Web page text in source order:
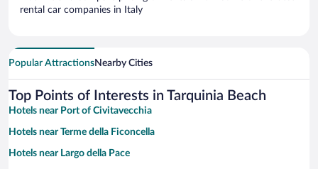
rental car companies in Italy
Popular AttractionsNearby Cities
Top Points of Interests in Tarquinia Beach
Hotels near Port of Civitavecchia
Hotels near Terme della Ficoncella
Hotels near Largo della Pace